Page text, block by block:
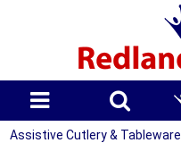
Assistive Cutlery & Tableware